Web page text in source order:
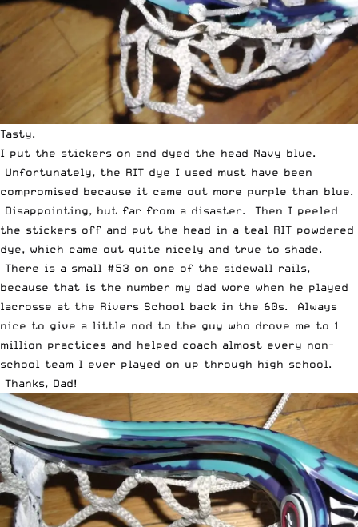
Tasty.
I put the stickers on and dyed the head Navy blue.
Unfortunately, the RIT dye I used must have been
compromised because it came out more purple than blue.
Disappointing, but far from a disaster. Then I peeled
the stickers off and put the head in a teal RIT powdered
dye, which came out quite nicely and true to shade.
There is a small #53 on one of the sidewall rails,
because that is the number my dad wore when he played
lacrosse at the Rivers School back in the 60s. Always
nice to give a little nod to the guy who drove me to 1
million practices and helped coach almost every non-
school team I ever played on up through high school.
Thanks, Dad!